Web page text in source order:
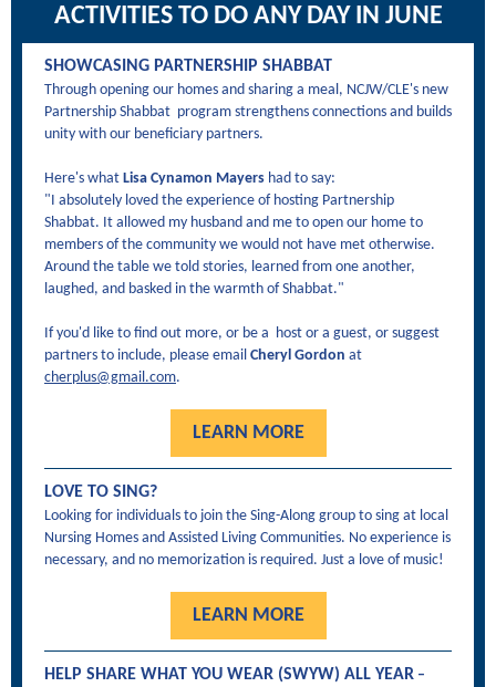
ACTIVITIES TO DO ANY DAY IN JUNE
SHOWCASING PARTNERSHIP SHABBAT
Through opening our homes and sharing a meal, NCJW/CLE's new
Partnership Shabbat program strengthens connections and builds
unity with our beneficiary partners.
Here's what Lisa Cynamon Mayers had to say:
"I absolutely loved the experience of hosting Partnership
Shabbat. It allowed my husband and me to open our home to
members of the community we would not have met otherwise.
Around the table we told stories, learned from one another,
laughed, and basked in the warmth of Shabbat."
If you'd like to find out more, or be a host or a guest, or suggest
partners to include, please email Cheryl Gordon at
cherplus@gmail.com.
LEARN MORE
LOVE TO SING?
Looking for individuals to join the Sing-Along group to sing at local
Nursing Homes and Assisted Living Communities. No experience is
necessary, and no memorization is required. Just a love of music!
LEARN MORE
HELP SHARE WHAT YOU WEAR (SWYW) ALL YEAR –